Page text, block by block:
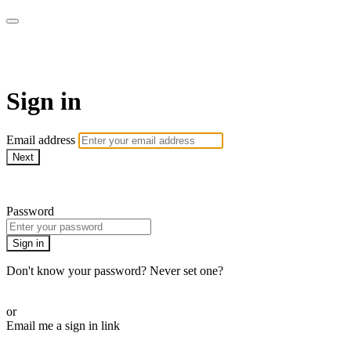
Sign in
Email address
Next
Password
Sign in
Don't know your password? Never set one?
or
Email me a sign in link